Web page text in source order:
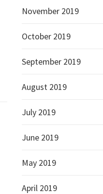
November 2019
October 2019
September 2019
August 2019
July 2019
June 2019
May 2019
April 2019